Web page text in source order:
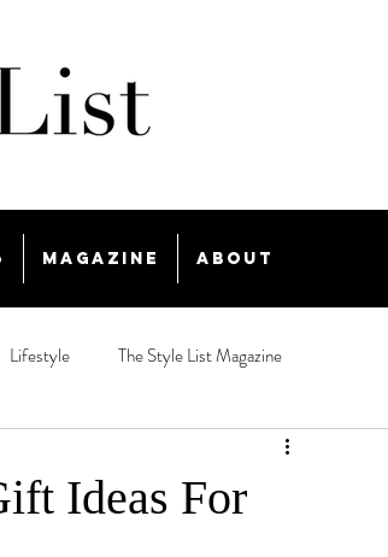
Magazine About
Lifestyle The Style List Magazine
Ideas For